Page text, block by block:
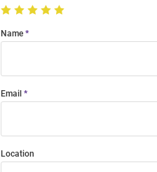
Name
Email
Location